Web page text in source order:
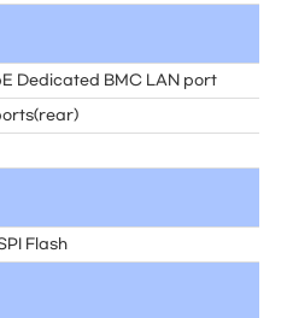
Dedicated BMC LAN port
Flash